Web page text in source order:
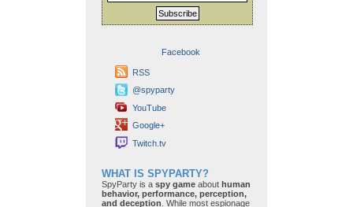
Subscribe
Facebook
RSS
@spyparty
YouTube
Google+
Twitch.tv
WHAT IS SPYPARTY?
SpyParty is a spy game about human
behavior, performance, perception,
and deception . While most espionage